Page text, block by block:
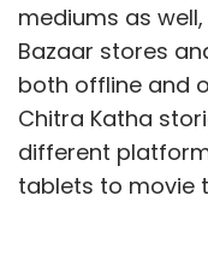
mediums as
Bazaar stores
both offline and
Chitra Katha
different
tablets to movie